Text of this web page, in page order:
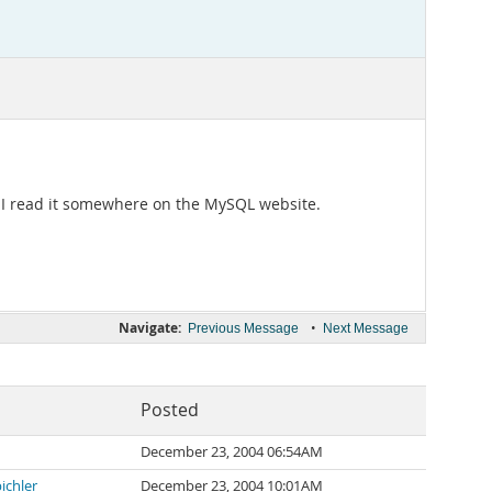
it somewhere on the MySQL website.
Navigate: Previous Message • Next Message
Posted
December 23, 2004 06:54AM
December 23, 2004 10:01AM